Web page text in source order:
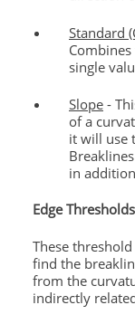
Standard
single
Slope-
of a
it will use
in
Edge
These
find the
from the
indirectly